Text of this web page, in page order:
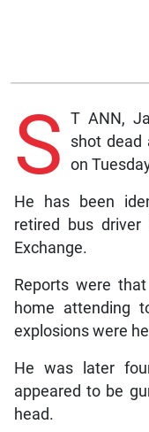
S T ANN,
shot dead
on
He has been
retired bus
Exchange.
Reports were
home attending
explosions were
He was later
appeared to be
head.